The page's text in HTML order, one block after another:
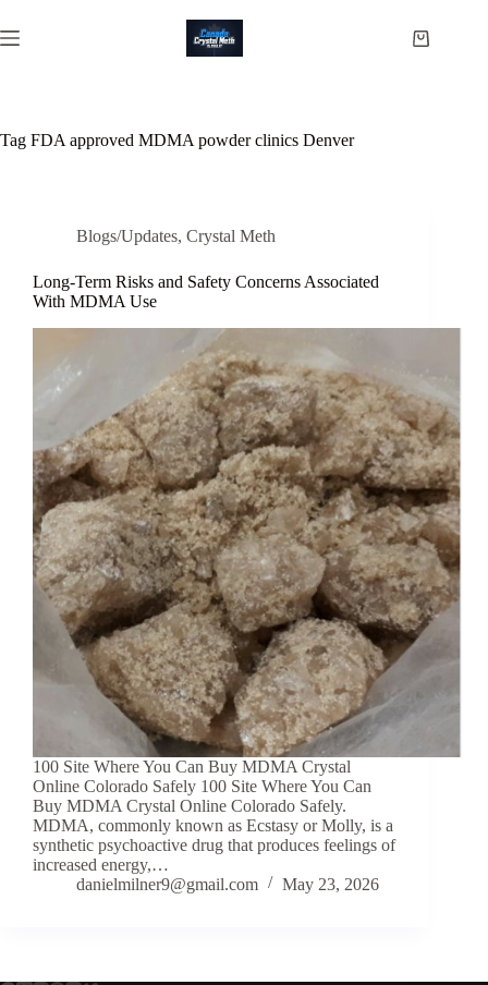
to
content
Shopping
Tag FDA approved MDMA powder clinics Denver
Blogs/Updates, Crystal Meth
Long-Term Risks and Safety Concerns Associated
With MDMA Use
100 Site Where You Can Buy MDMA Crystal
Online Colorado Safely 100 Site Where You Can
Buy MDMA Crystal Online Colorado Safely.
MDMA, commonly known as Ecstasy or Molly, is a
synthetic psychoactive drug that produces feelings of
increased energy,…
danielmilner9@gmail.com
May 23, 2026